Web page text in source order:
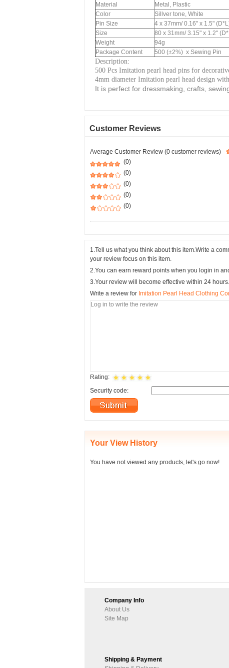
Material
Metal, Plastic
Color
Sillver tone, White
Pin Size
4 x 37mm/ 0.16" x 1.5"
Size
80 x 31mm/ 3.15" x 1.2"
Weight
94g
Package Content
500 (±2%) x Sewing Pin
Description:
500 Pcs Imitation pearl head pins for
4mm diameter Imitation pearl head design
It is perfect for dressmaking, crafts,
Customer Reviews
Average Customer Review (0 customer reviews)
(0)
(0)
(0)
(0)
(0)
1.Tell us what you think about this item.Write a
your review focus on this item.
2.You can earn reward points when you login in
3.Your review will become effective within 24 hours.
Write a review for Imitation Pearl Head Clothing
Rating:
Security code:
Your View History
You have not viewed any products, let's go now!
Company Info
About Us
Site Map
Shipping & Payment